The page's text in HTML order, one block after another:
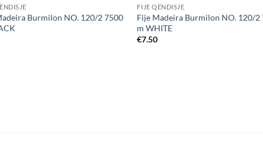
Burmilon NO. 120/2 7500
FIJE QËNDISJE
Fije Madeira Burmilon NO. 120/2
m WHITE
€7.50